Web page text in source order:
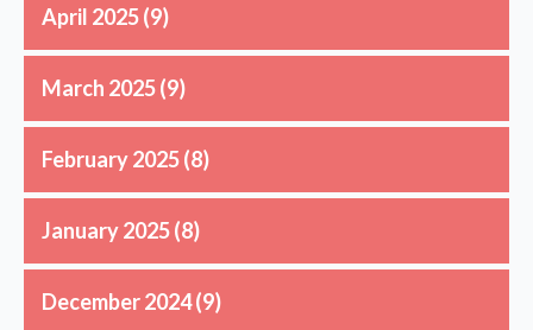
April 2025(9)
March 2025(9)
February 2025(8)
January 2025(8)
December 2024(9)